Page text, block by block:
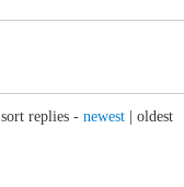
sort replies - newest oldest